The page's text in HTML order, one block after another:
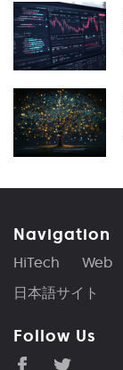
Navigation
HiTech Web
日本語サイト
Follow Us